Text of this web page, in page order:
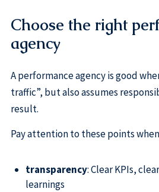
Choose the right
agency
A performance agency is good
traffic”, but also assumes
result.
Pay attention to these points
transparency: Clear KPIs,
learnings